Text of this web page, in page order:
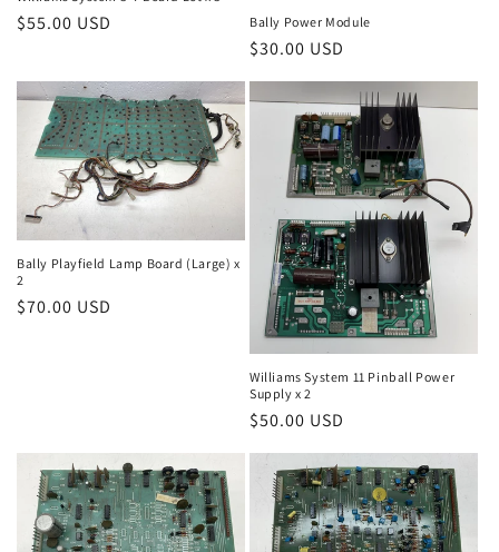
Regular
$55.00 USD Bally Power Module
Regular
$30.00 USD
Bally Playfield Lamp Board (Large) x
2
Regular
$70.00 USD
Williams System 11 Pinball Power
Supply x 2
Regular
$50.00 USD